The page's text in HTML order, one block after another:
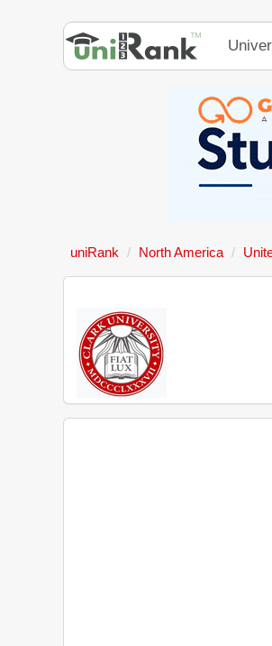
uniRank North America